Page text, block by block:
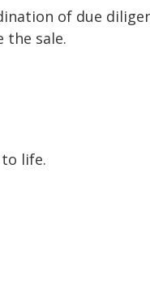
of due
the sale.
life.